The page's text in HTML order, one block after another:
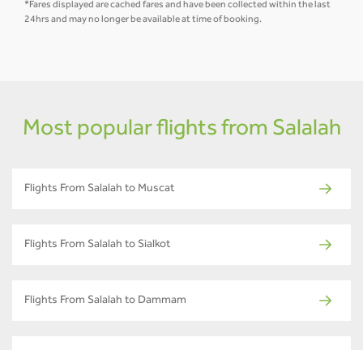
*Fares displayed are cached fares and have been collected within the last
24hrs and may no longer be available at time of booking.
Most popular flights from Salalah
Flights From Salalah to Muscat
Flights From Salalah to Sialkot
Flights From Salalah to Dammam